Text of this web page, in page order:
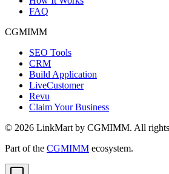
FAQ
CGMIMM
SEO Tools
CRM
Build Application
LiveCustomer
Revu
Claim Your Business
© 2026 LinkMart by CGMIMM. All rights
Part of the CGMIMM ecosystem.